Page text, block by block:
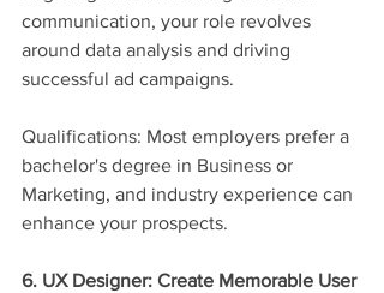
communication, your role revolves
around data analysis and driving
successful ad campaigns.
Qualifications: Most employers prefer a
bachelor's degree in Business or
Marketing, and industry experience can
enhance your prospects.
6. UX Designer: Create Memorable User